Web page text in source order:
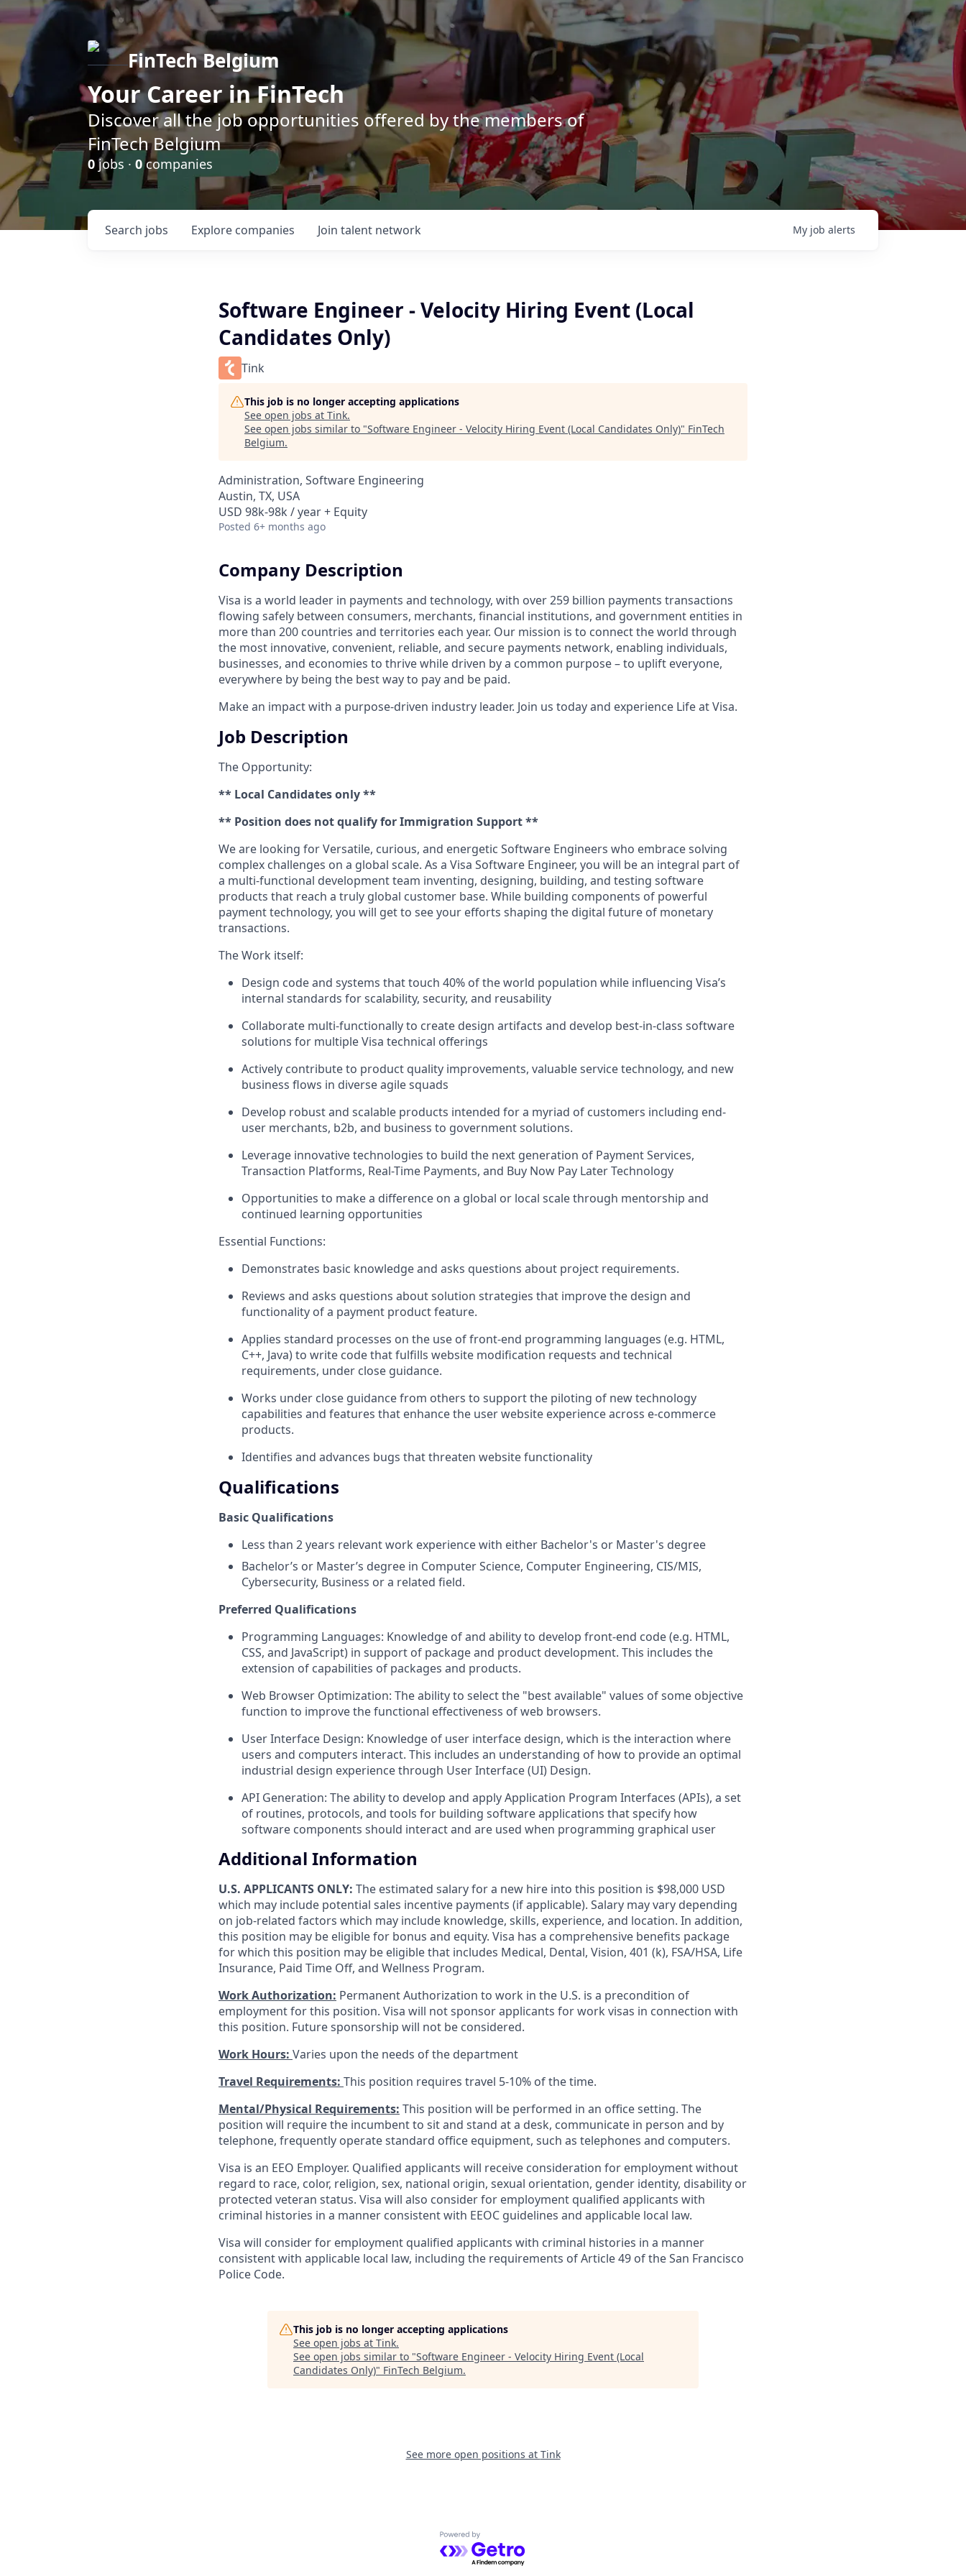
FinTech Belgium
Your Career in FinTech
Discover all the job opportunities offered by the members of
FinTech Belgium
0 jobs · 0companies
Search jobs Explore companies Join talent network My job alerts
Software Engineer - Velocity Hiring Event (Local
Candidates Only)
Tink
This job is no longer accepting applications
See open jobs at Tink.
See open jobs similar to "Software Engineer - Velocity Hiring Event (Local Candidates Only)" FinTech
Belgium.
Administration, Software Engineering
Austin, TX, USA
USD 98k-98k / year + Equity
Posted 6+ months ago
Company Description
Visa is a world leader in payments and technology, with over 259 billion payments transactions
flowing safely between consumers, merchants, financial institutions, and government entities in
more than 200 countries and territories each year. Our mission is to connect the world through
the most innovative, convenient, reliable, and secure payments network, enabling individuals,
businesses, and economies to thrive while driven by a common purpose – to uplift everyone,
everywhere by being the best way to pay and be paid.
Make an impact with a purpose-driven industry leader. Join us today and experience Life at Visa.
Job Description
The Opportunity:
** Local Candidates only **
** Position does not qualify for Immigration Support **
We are looking for Versatile, curious, and energetic Software Engineers who embrace solving
complex challenges on a global scale. As a Visa Software Engineer, you will be an integral part of
a multi-functional development team inventing, designing, building, and testing software
products that reach a truly global customer base. While building components of powerful
payment technology, you will get to see your efforts shaping the digital future of monetary
transactions.
The Work itself:
Design code and systems that touch 40% of the world population while influencing Visa’s
internal standards for scalability, security, and reusability
Collaborate multi-functionally to create design artifacts and develop best-in-class software
solutions for multiple Visa technical offerings
Actively contribute to product quality improvements, valuable service technology, and new
business flows in diverse agile squads
Develop robust and scalable products intended for a myriad of customers including end-
user merchants, b2b, and business to government solutions.
Leverage innovative technologies to build the next generation of Payment Services,
Transaction Platforms, Real-Time Payments, and Buy Now Pay Later Technology
Opportunities to make a difference on a global or local scale through mentorship and
continued learning opportunities
Essential Functions:
Demonstrates basic knowledge and asks questions about project requirements.
Reviews and asks questions about solution strategies that improve the design and
functionality of a payment product feature.
Applies standard processes on the use of front-end programming languages (e.g. HTML,
C++, Java) to write code that fulfills website modification requests and technical
requirements, under close guidance.
Works under close guidance from others to support the piloting of new technology
capabilities and features that enhance the user website experience across e-commerce
products.
Identifies and advances bugs that threaten website functionality
Qualifications
Basic Qualifications
Less than 2 years relevant work experience with either Bachelor's or Master's degree
Bachelor’s or Master’s degree in Computer Science, Computer Engineering, CIS/MIS,
Cybersecurity, Business or a related field.
Preferred Qualifications
Programming Languages: Knowledge of and ability to develop front-end code (e.g. HTML,
CSS, and JavaScript) in support of package and product development. This includes the
extension of capabilities of packages and products.
Web Browser Optimization: The ability to select the "best available" values of some objective
function to improve the functional effectiveness of web browsers.
User Interface Design: Knowledge of user interface design, which is the interaction where
users and computers interact. This includes an understanding of how to provide an optimal
industrial design experience through User Interface (UI) Design.
API Generation: The ability to develop and apply Application Program Interfaces (APIs), a set
of routines, protocols, and tools for building software applications that specify how
software components should interact and are used when programming graphical user
Additional Information
U.S. APPLICANTS ONLY: The estimated salary for a new hire into this position is $98,000 USD
which may include potential sales incentive payments (if applicable). Salary may vary depending
on job-related factors which may include knowledge, skills, experience, and location. In addition,
this position may be eligible for bonus and equity. Visa has a comprehensive benefits package
for which this position may be eligible that includes Medical, Dental, Vision, 401 (k), FSA/HSA, Life
Insurance, Paid Time Off, and Wellness Program.
Work Authorization: Permanent Authorization to work in the U.S. is a precondition of
employment for this position. Visa will not sponsor applicants for work visas in connection with
this position. Future sponsorship will not be considered.
Work Hours: Varies upon the needs of the department
Travel Requirements: This position requires travel 5-10% of the time.
Mental/Physical Requirements: This position will be performed in an office setting. The
position will require the incumbent to sit and stand at a desk, communicate in person and by
telephone, frequently operate standard office equipment, such as telephones and computers.
Visa is an EEO Employer. Qualified applicants will receive consideration for employment without
regard to race, color, religion, sex, national origin, sexual orientation, gender identity, disability or
protected veteran status. Visa will also consider for employment qualified applicants with
criminal histories in a manner consistent with EEOC guidelines and applicable local law.
Visa will consider for employment qualified applicants with criminal histories in a manner
consistent with applicable local law, including the requirements of Article 49 of the San Francisco
Police Code.
This job is no longer accepting applications
See open jobs at Tink.
See open jobs similar to "Software Engineer - Velocity Hiring Event (Local
Candidates Only)" FinTech Belgium.
See more open positions at Tink
Powered by Getro.com